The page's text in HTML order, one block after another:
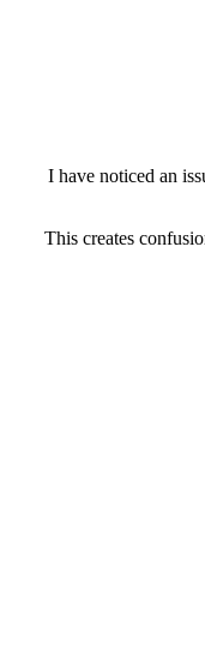
I have noticed an
This creates